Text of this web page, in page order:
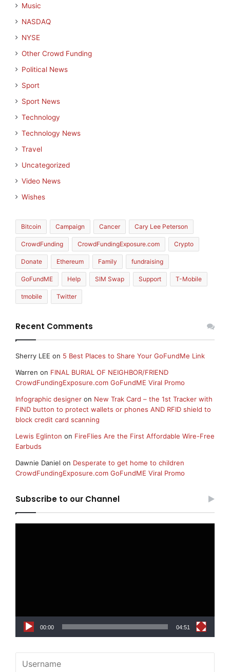
Music
NASDAQ
NYSE
Other Crowd Funding
Political News
Sport
Sport News
Technology
Technology News
Travel
Uncategorized
Video News
Wishes
Bitcoin Campaign Cancer Cary Lee Peterson
CrowdFunding CrowdFundingExposure.com Crypto
Donate Ethereum Family fundraising
GoFundME Help SIM Swap Support T-Mobile
tmobile Twitter
Recent Comments
Sherry LEE on 5 Best Places to Share Your GoFundMe Link
Warren on FINAL BURIAL OF NEIGHBOR/FRIEND
CrowdFundingExposure.com GoFundME Viral Promo
Infographic designer on New Trak Card – the 1st Tracker with
FIND button to protect wallets or phones AND RFID shield to
block credit card scanning
Lewis Eglinton on FireFlies Are the First Affordable Wire-Free
Earbuds
Dawnie Daniel on Desperate to get home to children
CrowdFundingExposure.com GoFundME Viral Promo
Subscribe to our Channel
00:00 04:51